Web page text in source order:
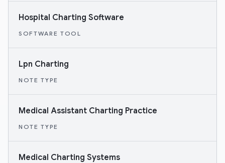
Hospital Charting Software
SOFTWARE TOOL
Lpn Charting
NOTE TYPE
Medical Assistant Charting Practice
NOTE TYPE
Medical Charting Systems